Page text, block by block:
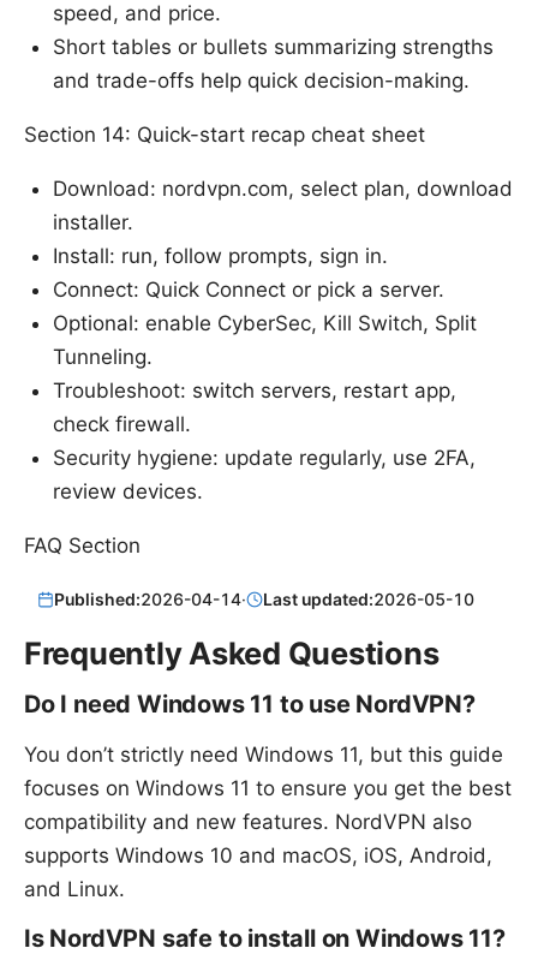
speed, and price.
Short tables or bullets summarizing strengths
and trade-offs help quick decision-making.
Section 14: Quick-start recap cheat sheet
Download: nordvpn.com, select plan, download
installer.
Install: run, follow prompts, sign in.
Connect: Quick Connect or pick a server.
Optional: enable CyberSec, Kill Switch, Split
Tunneling.
Troubleshoot: switch servers, restart app,
check firewall.
Security hygiene: update regularly, use 2FA,
review devices.
FAQ Section
Published:2026-04-14· Last updated:2026-05-10
Frequently Asked Questions
Do I need Windows 11 to use NordVPN?
You don’t strictly need Windows 11, but this guide
focuses on Windows 11 to ensure you get the best
compatibility and new features. NordVPN also
supports Windows 10 and macOS, iOS, Android,
and Linux.
Is NordVPN safe to install on Windows 11?